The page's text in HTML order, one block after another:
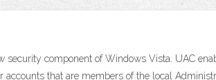
security component of Windows Vista. UAC
that are members of the local